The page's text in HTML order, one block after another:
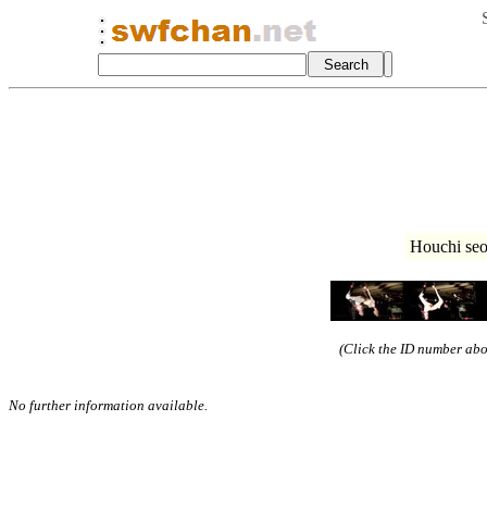
Houchi
(Click the ID number
No further information available.